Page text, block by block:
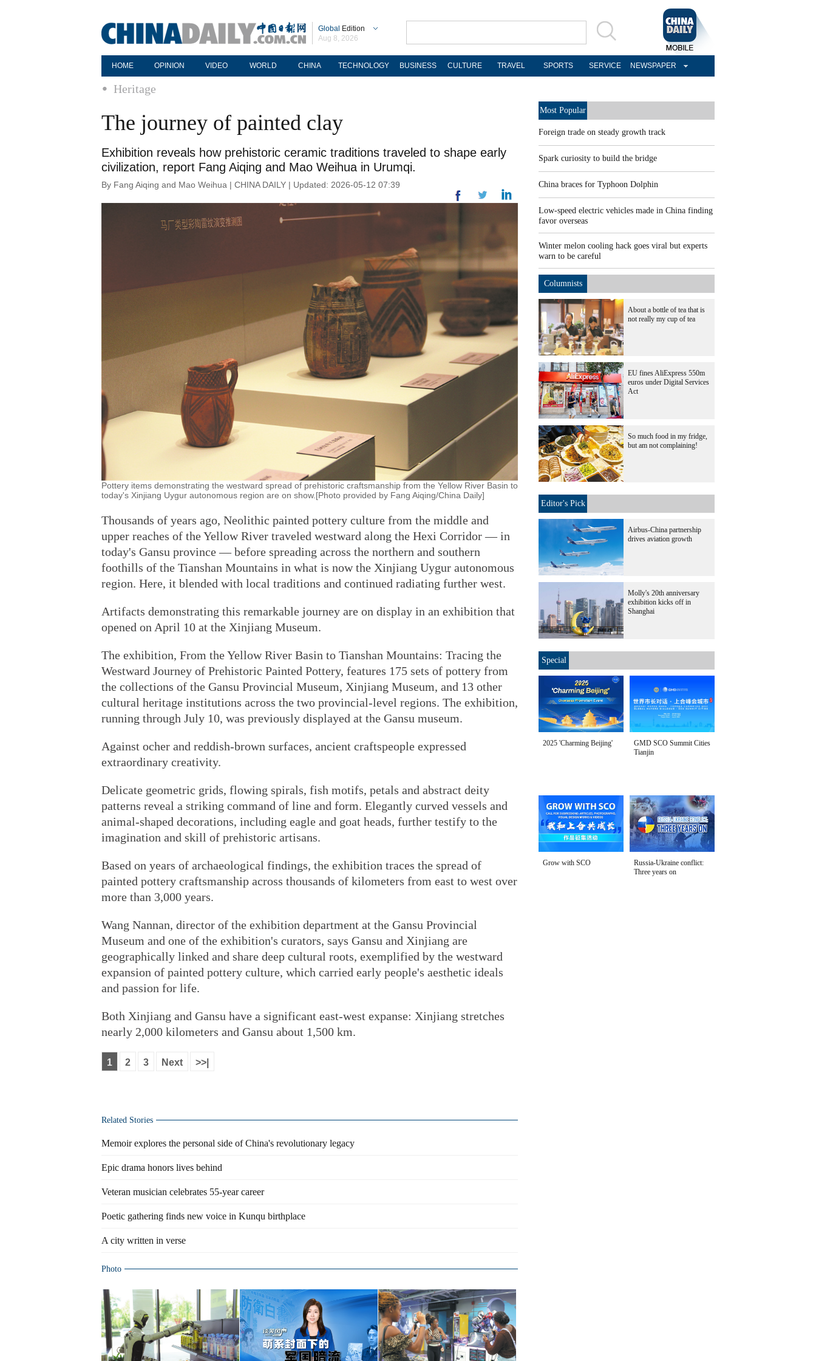
Global Edition
Aug 8, 2026
HOME OPINION VIDEO WORLD CHINA TECHNOLOGY BUSINESS CULTURE TRAVEL SPORTS SERVICE NEWSPAPER
Heritage
The journey of painted clay
Exhibition reveals how prehistoric ceramic traditions traveled to shape early
civilization, report Fang Aiqing and Mao Weihua in Urumqi.
By Fang Aiqing and Mao Weihua | CHINA DAILY | Updated: 2026-05-12 07:39
Pottery items demonstrating the westward spread of prehistoric craftsmanship from the Yellow River Basin to
today's Xinjiang Uygur autonomous region are on show.[Photo provided by Fang Aiqing/China Daily]
Thousands of years ago, Neolithic painted pottery culture from the middle and
upper reaches of the Yellow River traveled westward along the Hexi Corridor — in
today's Gansu province — before spreading across the northern and southern
foothills of the Tianshan Mountains in what is now the Xinjiang Uygur autonomous
region. Here, it blended with local traditions and continued radiating further west.
Artifacts demonstrating this remarkable journey are on display in an exhibition that
opened on April 10 at the Xinjiang Museum.
The exhibition, From the Yellow River Basin to Tianshan Mountains: Tracing the
Westward Journey of Prehistoric Painted Pottery, features 175 sets of pottery from
the collections of the Gansu Provincial Museum, Xinjiang Museum, and 13 other
cultural heritage institutions across the two provincial-level regions. The exhibition,
running through July 10, was previously displayed at the Gansu museum.
Against ocher and reddish-brown surfaces, ancient craftspeople expressed
extraordinary creativity.
Delicate geometric grids, flowing spirals, fish motifs, petals and abstract deity
patterns reveal a striking command of line and form. Elegantly curved vessels and
animal-shaped decorations, including eagle and goat heads, further testify to the
imagination and skill of prehistoric artisans.
Based on years of archaeological findings, the exhibition traces the spread of
painted pottery craftsmanship across thousands of kilometers from east to west over
more than 3,000 years.
Wang Nannan, director of the exhibition department at the Gansu Provincial
Museum and one of the exhibition's curators, says Gansu and Xinjiang are
geographically linked and share deep cultural roots, exemplified by the westward
expansion of painted pottery culture, which carried early people's aesthetic ideals
and passion for life.
Both Xinjiang and Gansu have a significant east-west expanse: Xinjiang stretches
nearly 2,000 kilometers and Gansu about 1,500 km.
1 2 3 Next >>|
Related Stories
Memoir explores the personal side of China's revolutionary legacy
Epic drama honors lives behind
Veteran musician celebrates 55-year career
Poetic gathering finds new voice in Kunqu birthplace
A city written in verse
Photo
Most Popular
Foreign trade on steady growth track
Spark curiosity to build the bridge
China braces for Typhoon Dolphin
Low-speed electric vehicles made in China finding
favor overseas
Winter melon cooling hack goes viral but experts
warn to be careful
Columnists
About a bottle of tea that is
not really my cup of tea
EU fines AliExpress 550m
euros under Digital Services
Act
So much food in my fridge,
but am not complaining!
Editor's Pick
Airbus-China partnership
drives aviation growth
Molly's 20th anniversary
exhibition kicks off in
Shanghai
Special
2025 'Charming Beijing'
GMD SCO Summit Cities
Tianjin
Grow with SCO
Russia-Ukraine conflict:
Three years on